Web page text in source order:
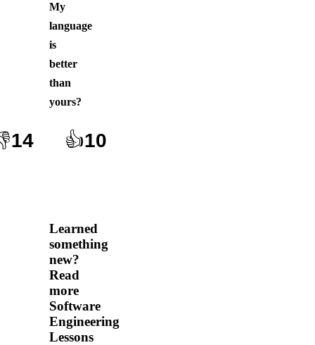
My
language
is
better
than
yours?
14 👍10
Learned
something
new?
Read
more
Software
Engineering
Lessons